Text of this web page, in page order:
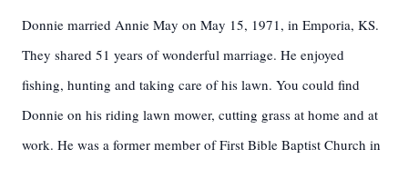
Donnie married Annie May on May 15, 1971, in Emporia, KS.
They shared 51 years of wonderful marriage. He enjoyed
fishing, hunting and taking care of his lawn. You could find
Donnie on his riding lawn mower, cutting grass at home and at
work. He was a former member of First Bible Baptist Church in